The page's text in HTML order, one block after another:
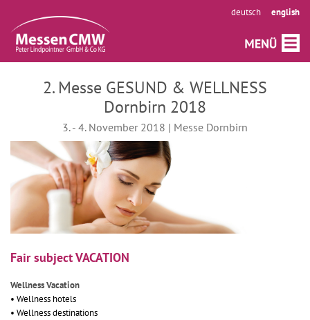
deutsch english
2. Messe GESUND & WELLNESS
Dornbirn 2018
3. - 4. November 2018 | Messe Dornbirn
Fair subject VACATION
Wellness Vacation
• Wellness hotels
• Wellness destinations